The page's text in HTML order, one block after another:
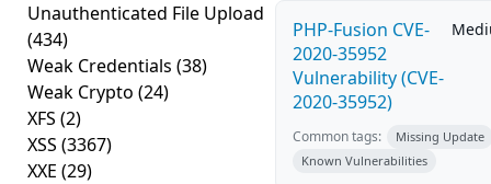
Unauthenticated File Upload
(434)
Weak Credentials (38)
Weak Crypto (24)
XFS (2)
XSS (3367)
XXE (29)
PHP-Fusion CVE-
2020-35952
Vulnerability (CVE-
2020-35952)
Common tags:
Missing Update
Known Vulnerabilities